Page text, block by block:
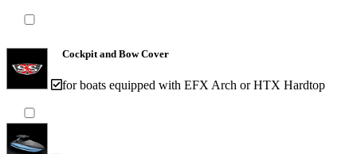
Cockpit and Bow Cover
for boats equipped with EFX Arch or HTX Hardtop